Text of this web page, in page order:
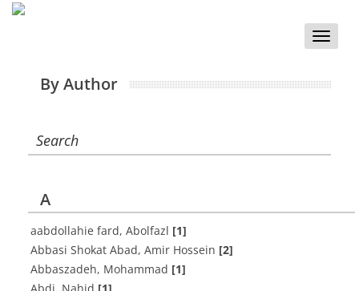
Toggle
By Author
Search
A
aabdollahie fard, Abolfazl [1]
Abbasi Shokat Abad, Amir Hossein [2]
Abbaszadeh, Mohammad [1]